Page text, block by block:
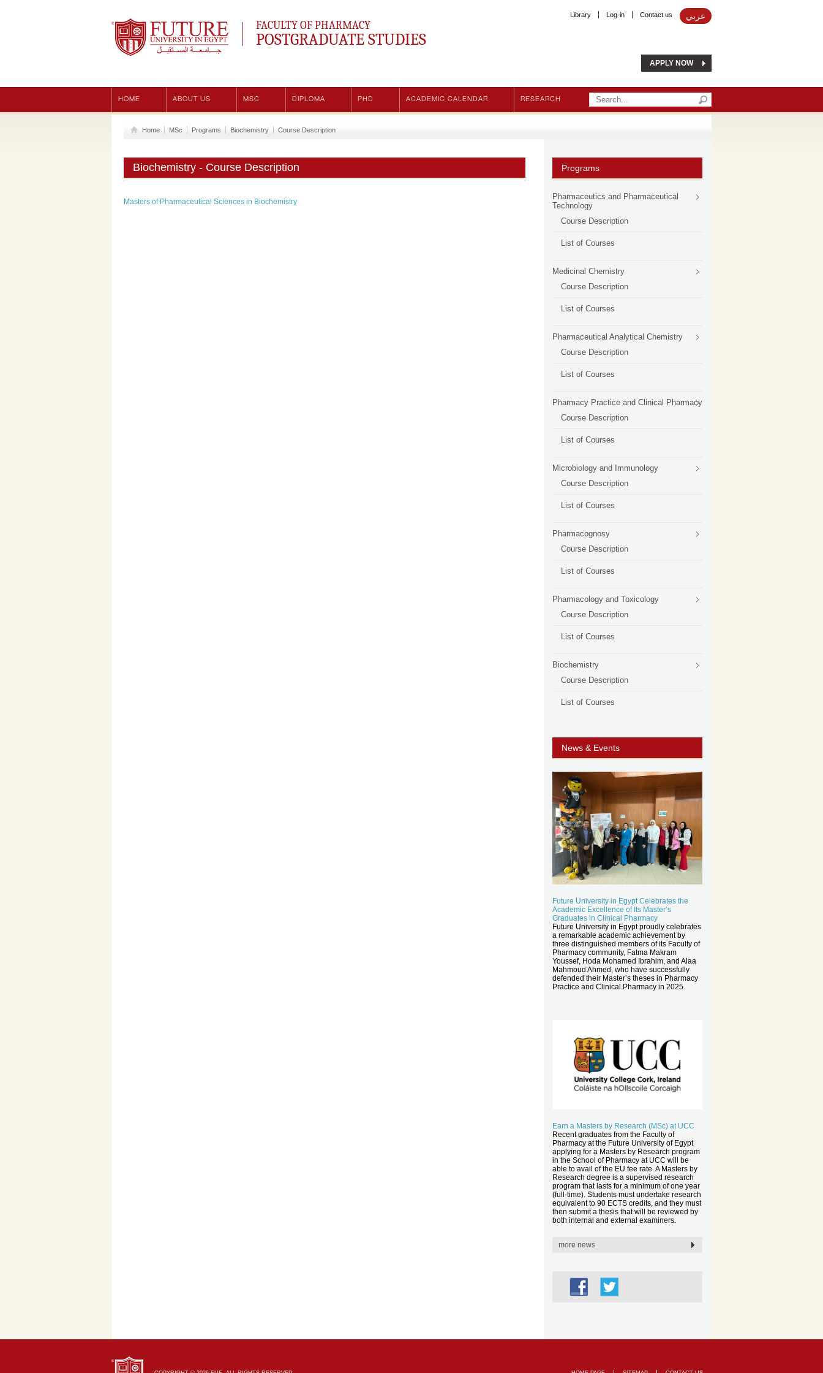
Future University FACULTY OF PHARMACY
POSTGRADUATE STUDIES
Library Log-in Contact us عربي
APPLY NOW
HOME ABOUT US MSC DIPLOMA PHD ACADEMIC CALENDAR RESEARCH
Home MSc Programs Biochemistry Course Description
Biochemistry - Course Description
Masters of Pharmaceutical Sciences in Biochemistry
Programs
Pharmaceutics and Pharmaceutical
Technology
Course Description
List of Courses
Medicinal Chemistry
Course Description
List of Courses
Pharmaceutical Analytical Chemistry
Course Description
List of Courses
Pharmacy Practice and Clinical Pharmacy
Course Description
List of Courses
Microbiology and Immunology
Course Description
List of Courses
Pharmacognosy
Course Description
List of Courses
Pharmacology and Toxicology
Course Description
List of Courses
Biochemistry
Course Description
List of Courses
News & Events
Future University in Egypt Celebrates the
Academic Excellence of Its Master’s
Graduates in Clinical Pharmacy
Future University in Egypt proudly celebrates
a remarkable academic achievement by
three distinguished members of its Faculty of
Pharmacy community, Fatma Makram
Youssef, Hoda Mohamed Ibrahim, and Alaa
Mahmoud Ahmed, who have successfully
defended their Master’s theses in Pharmacy
Practice and Clinical Pharmacy in 2025.
Earn a Masters by Research (MSc) at UCC
Recent graduates from the Faculty of
Pharmacy at the Future University of Egypt
applying for a Masters by Research program
in the School of Pharmacy at UCC will be
able to avail of the EU fee rate. A Masters by
Research degree is a supervised research
program that lasts for a minimum of one year
(full-time). Students must undertake research
equivalent to 90 ECTS credits, and they must
then submit a thesis that will be reviewed by
both internal and external examiners.
more news